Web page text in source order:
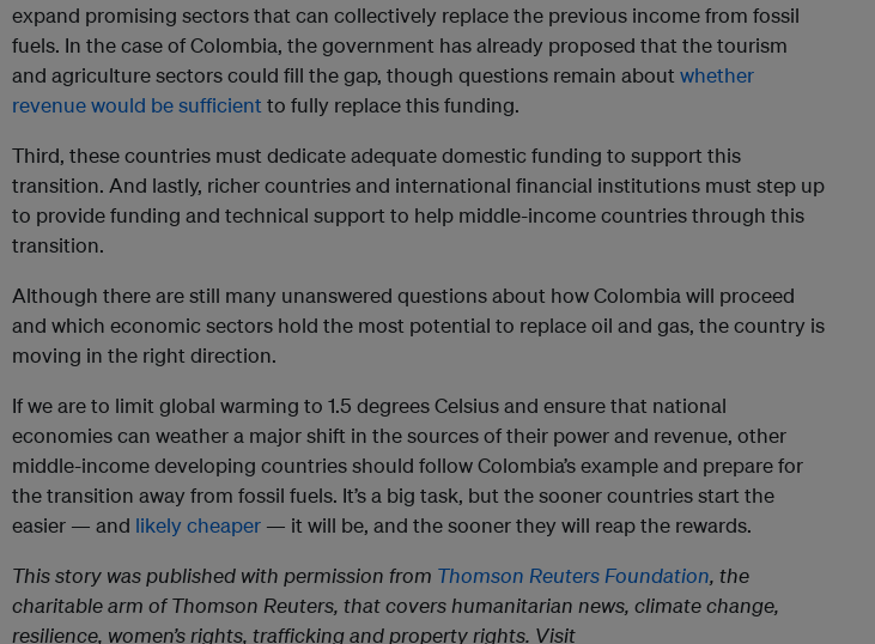
expand promising sectors that can collectively replace the previous income from fossil
fuels. In the case of Colombia, the government has already proposed that the tourism
and agriculture sectors could fill the gap, though questions remain about whether
revenue would be sufficientto fully replace this funding.
Third, these countries must dedicate adequate domestic funding to support this
transition. And lastly, richer countries and international financial institutions must step up
to provide funding and technical support to help middle-income countries through this
transition.
Although there are still many unanswered questions about how Colombia will proceed
and which economic sectors hold the most potential to replace oil and gas, the country is
moving in the right direction.
If we are to limit global warming to 1.5 degrees Celsius and ensure that national
economies can weather a major shift in the sources of their power and revenue, other
middle-income developing countries should follow Colombia’s example and prepare for
the transition away from fossil fuels. It’s a big task, but the sooner countries start the
easier — and likely cheaper — it will be, and the sooner they will reap the rewards.
This story was published with permission from Thomson Reuters Foundation, the
charitable arm of Thomson Reuters, that covers humanitarian news, climate change,
resilience, women’s rights, trafficking and property rights. Visit